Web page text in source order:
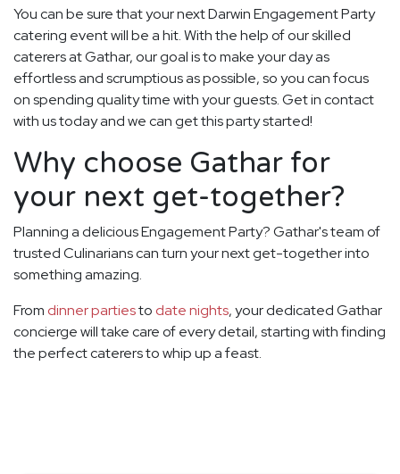
You can be sure that your next Darwin Engagement Party
catering event will be a hit. With the help of our skilled
caterers at Gathar, our goal is to make your day as
effortless and scrumptious as possible, so you can focus
on spending quality time with your guests. Get in contact
with us today and we can get this party started!
Why choose Gathar for
your next get-together?
Planning a delicious Engagement Party? Gathar's team of
trusted Culinarians can turn your next get-together into
something amazing.
From dinner partiesto date nights, your dedicated Gathar
concierge will take care of every detail, starting with finding
the perfect caterers to whip up a feast.